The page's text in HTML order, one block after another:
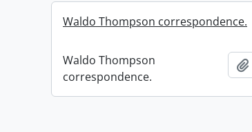
Waldo Thompson correspondence.
Waldo Thompson
correspondence.